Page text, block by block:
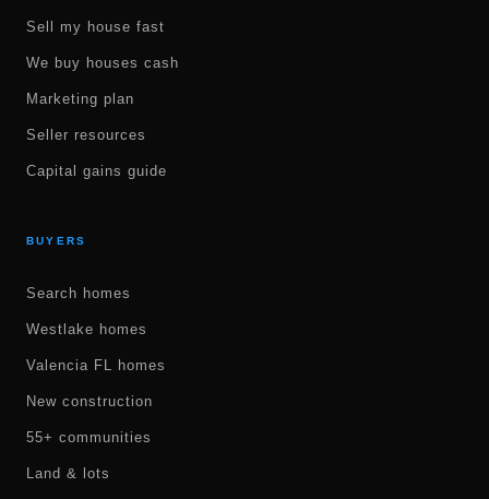
Sell my house fast
We buy houses cash
Marketing plan
Seller resources
Capital gains guide
BUYERS
Search homes
Westlake homes
Valencia FL homes
New construction
55+ communities
Land & lots